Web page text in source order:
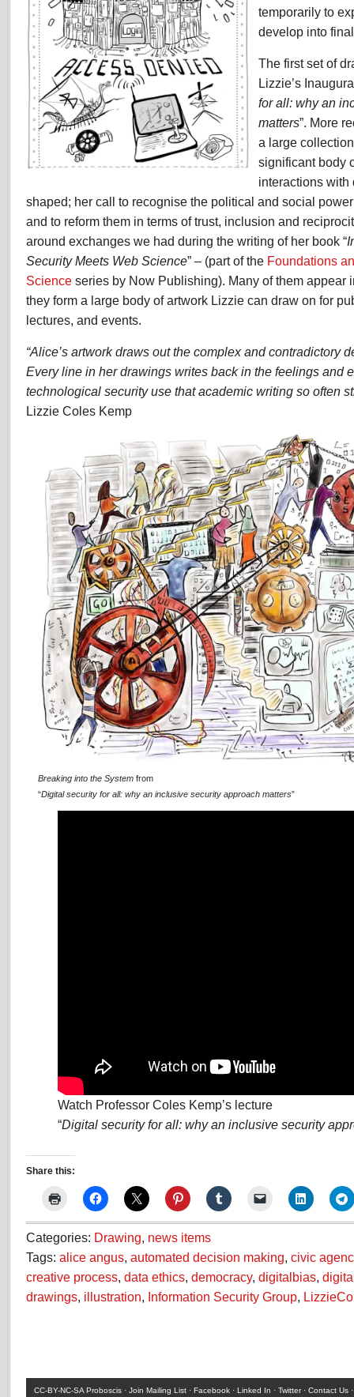
temporarily to
develop into
The first set of
Lizzie’s
for all: why an
matters”. More
a large
significant body
interactions
shaped; her call to recognise the political and social
and to reform them in terms of trust, inclusion and
around exchanges we had during the writing of her book “
Security Meets Web Science” – (part of the Foundations
Science series by Now Publishing). Many of them appear
they form a large body of artwork Lizzie can draw on for
lectures, and events.
“Alice’s artwork draws out the complex and contradictory
Every line in her drawings writes back in the feelings and
technological security use that academic writing so often
Lizzie Coles Kemp
Breaking into the System from
“Digital security for all: why an inclusive security approach matters”
Watch Professor Coles Kemp’s lecture
“Digital security for all: why an inclusive security
Share this:
Categories: Drawing, news items
Tags: alice angus, automated decision making, civic
creative process, data ethics, democracy, digitalbias,
drawings, illustration, Information Security Group,
CC-BY-NC-SA Proboscis · Join Mailing List · Facebook · Linked In · Twitter· Contact Us